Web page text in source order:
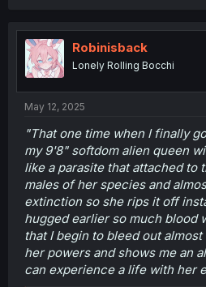
t
i
o
n
Robinisback
Lonely Rolling Bocchi
May 12, 2025
"That one time when I finally
my 9'8" softdom alien queen
like a parasite that attached to
males of her species and
extinction so she rips it off
hugged earlier so much blood
that I begin to bleed out
her powers and shows me an
can experience a life with her